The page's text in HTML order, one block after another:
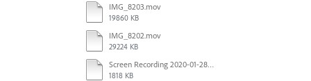
IMG_8203.mov
19860 KB
IMG_8202.mov
29224 KB
Screen Recording 2020-01-28 at 2.29.32 PM.mov
1818 KB